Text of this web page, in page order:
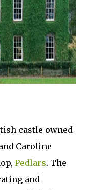
castle owned
Caroline
Pedlars. The
and